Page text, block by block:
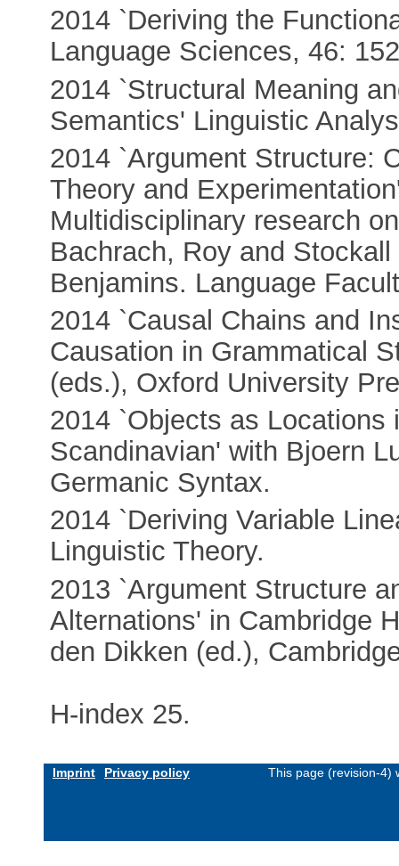
2014 `Deriving the
Language Sciences, 46:
2014 `Structural Meaning
Semantics' Linguistic
2014 `Argument Structure:
Theory and
Multidisciplinary research
Bachrach, Roy and
Benjamins. Language
2014 `Causal Chains and
Causation in Grammatical
(eds.), Oxford University
2014 `Objects as Locations
Scandinavian' with Bjoern
Germanic Syntax.
2014 `Deriving Variable
Linguistic Theory.
2013 `Argument Structure
Alternations' in Cambridge
den Dikken (ed.),
H-index 25.
Imprint Privacy policy This page (revision-4)